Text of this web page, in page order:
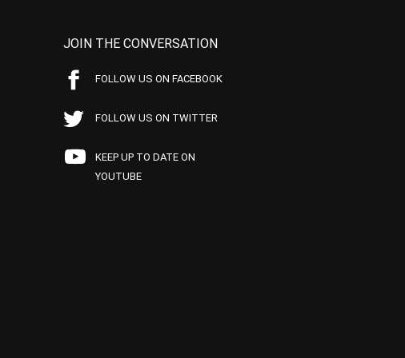
JOIN THE CONVERSATION
FOLLOW US ON FACEBOOK
FOLLOW US ON TWITTER
KEEP UP TO DATE ON
YOUTUBE